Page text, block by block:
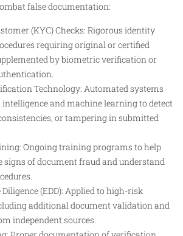
false documentation:
(KYC) Checks: Rigorous identity
requiring original or certified
by biometric verification or
Technology: Automated systems
and machine learning to detect
or tampering in submitted
Ongoing training programs to help
signs of document fraud and understand
Diligence (EDD): Applied to high-risk
additional document validation and
independent sources.